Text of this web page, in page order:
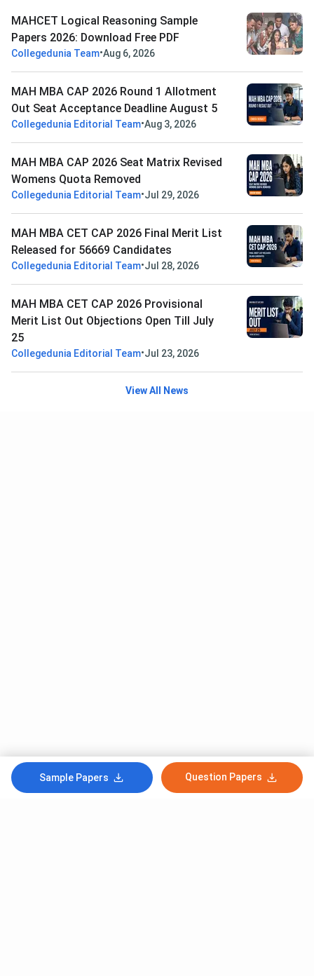
Sample Papers Question Papers
MAHCET Logical Reasoning Sample
Papers 2026: Download Free PDF
Collegedunia Team•Aug 6, 2026
MAH MBA CAP 2026 Round 1 Allotment
Out Seat Acceptance Deadline August 5
Collegedunia Editorial Team•Aug 3, 2026
MAH MBA CAP 2026 Seat Matrix Revised
Womens Quota Removed
Collegedunia Editorial Team•Jul 29, 2026
MAH MBA CET CAP 2026 Final Merit List
Released for 56669 Candidates
Collegedunia Editorial Team•Jul 28, 2026
MAH MBA CET CAP 2026 Provisional
Merit List Out Objections Open Till July
25
Collegedunia Editorial Team•Jul 23, 2026
View All News